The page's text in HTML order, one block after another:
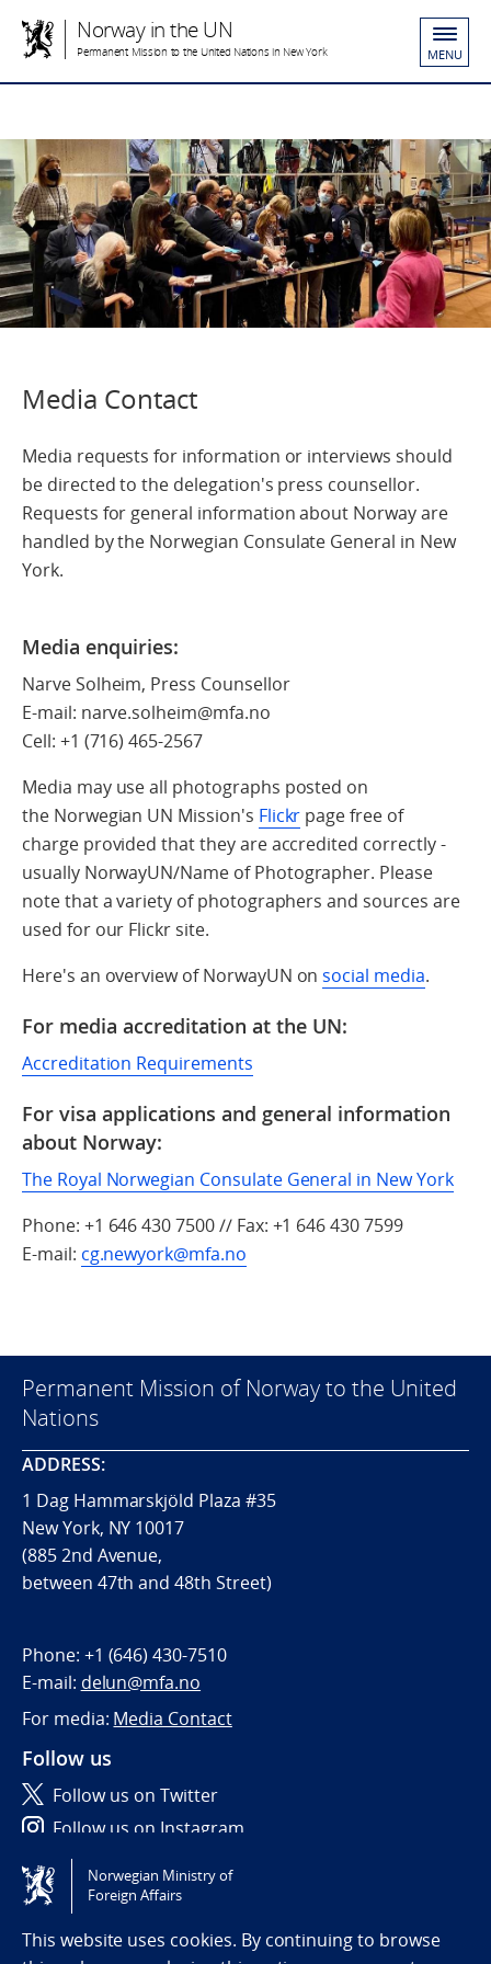
Norway in the UN
Permanent Mission to the United Nations in New York MENU
Media Contact
Media requests for information or interviews should
be directed to the delegation's press counsellor.
Requests for general information about Norway are
handled by the Norwegian Consulate General in New
York.
Media enquiries:
Narve Solheim, Press Counsellor
E-mail: narve.solheim@mfa.no
Cell: +1 (716) 465-2567
Media may use all photographs posted on
the Norwegian UN Mission's Flickr page free of
charge provided that they are accredited correctly -
usually NorwayUN/Name of Photographer. Please
note that a variety of photographers and sources are
used for our Flickr site.
Here's an overview of NorwayUN onsocial media.
For media accreditation at the UN:
Accreditation Requirements
For visa applications and general information
about Norway:
The Royal Norwegian Consulate General in New York
Phone: +1 646 430 7500 // Fax: +1 646 430 7599
E-mail: cg.newyork@mfa.no
Permanent Mission of Norway to the United
Nations
ADDRESS:
1 Dag Hammarskjöld Plaza #35
New York, NY 10017
(885 2nd Avenue,
between 47th and 48th Street)
Phone: +1 (646) 430-7510
E-mail: delun@mfa.no
For media: Media Contact
Follow us
Follow us on Twitter
Follow us on Instagram
Tilgjengelighetserklæring / Accessibility statement
(NO)
Norwegian Ministry of
Foreign Affairs
This website uses cookies. By continuing to browse